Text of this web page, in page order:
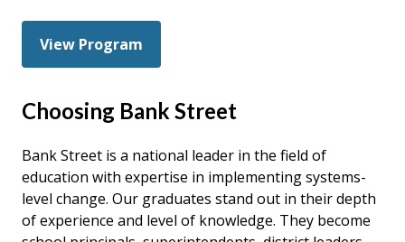
View Program
Choosing Bank Street
Bank Street is a national leader in the field of
education with expertise in implementing systems-
level change. Our graduates stand out in their depth
of experience and level of knowledge. They become